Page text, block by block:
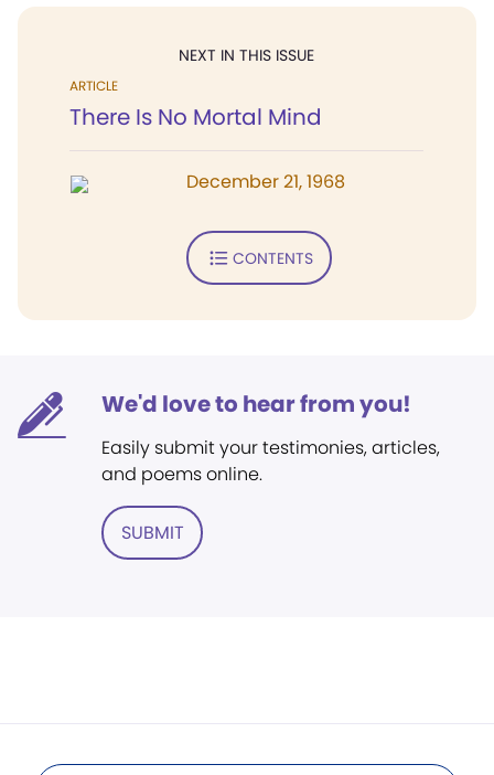
NEXT IN THIS ISSUE
ARTICLE
There Is No Mortal Mind
December 21, 1968
CONTENTS
We'd love to hear from you!
Easily submit your testimonies, articles,
and poems online.
SUBMIT